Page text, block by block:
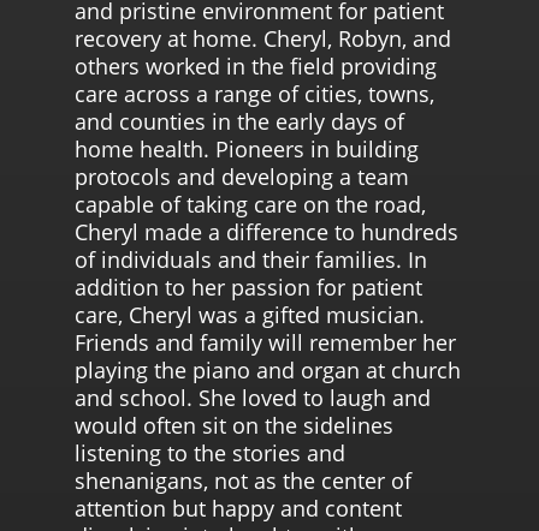
and pristine environment for patient
recovery at home. Cheryl, Robyn, and
others worked in the field providing
care across a range of cities, towns,
and counties in the early days of
home health. Pioneers in building
protocols and developing a team
capable of taking care on the road,
Cheryl made a difference to hundreds
of individuals and their families. In
addition to her passion for patient
care, Cheryl was a gifted musician.
Friends and family will remember her
playing the piano and organ at church
and school. She loved to laugh and
would often sit on the sidelines
listening to the stories and
shenanigans, not as the center of
attention but happy and content